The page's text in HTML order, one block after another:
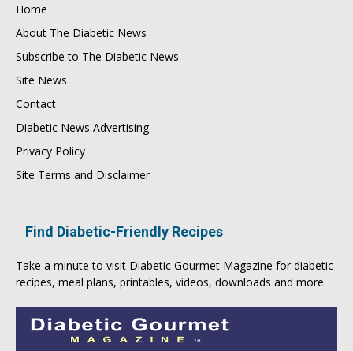
Home
About The Diabetic News
Subscribe to The Diabetic News
Site News
Contact
Diabetic News Advertising
Privacy Policy
Site Terms and Disclaimer
Find Diabetic-Friendly Recipes
Take a minute to visit Diabetic Gourmet Magazine for diabetic
recipes, meal plans, printables, videos, downloads and more.